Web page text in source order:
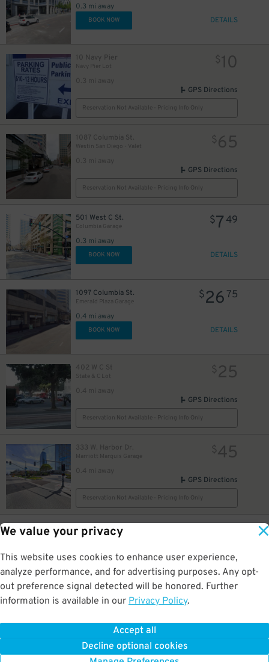
We value your privacy
This website uses cookies to enhance user experience,
analyze performance, and for advertising purposes. Any opt-
out preference signal detected will be honored. Further
information is available in our Privacy Policy.
Accept all
Decline optional cookies
0.3 mi away
BOOK NOW DETAILS
10 Navy Pier
Navy Pier Lot
0.3 mi away
$10
GPS Directions
Reservation Not Available - Pricing Info Only
1087 Columbia St.
Westin San Diego - Valet
0.3 mi away
$65
GPS Directions
Reservation Not Available - Pricing Info Only
501 West C St.
Columbia Garage
0.3 mi away
$749
BOOK NOW DETAILS
1097 Columbia St.
Emerald Plaza Garage
0.4 mi away
$26 75
BOOK NOW DETAILS
402 W C St
State & C Lot
0.4 mi away
$25
GPS Directions
Reservation Not Available - Pricing Info Only
333 W. Harbor Dr.
Marriott Marquis Garage
0.4 mi away
$45
GPS Directions
Reservation Not Available - Pricing Info Only
1069 1st Ave.
Horton Pacific Garage
0.4 mi away
DETAILS
835 1st Ave.
Reservation Not Available - Pricing Info Only